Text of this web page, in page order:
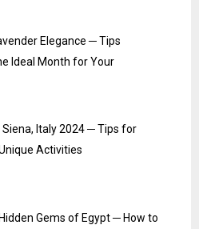
Elegance ─ Tips
Ideal Month for Your
Siena, Italy 2024 ─ Tips for
Activities
Gems of Egypt ─ How to